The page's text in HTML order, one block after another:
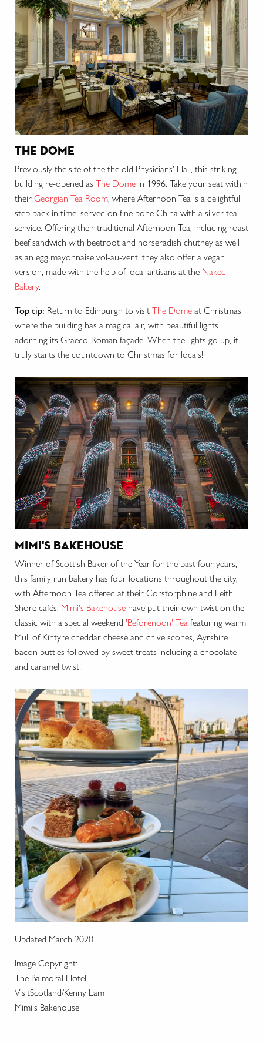
the dome
Previously the site of the the old Physicians' Hall, this striking
building re-opened as The Dome in 1996. Take your seat within
their Georgian Tea Room , where Afternoon Tea is a delightful
step back in time, served on fine bone China with a silver tea
service. Offering their traditional Afternoon Tea, including roast
beef sandwich with beetroot and horseradish chutney as well
as an egg mayonnaise vol-au-vent, they also offer a vegan
version, made with the help of local artisans at the Naked
Bakery.
Top tip: Return to Edinburgh to visit The Dome at Christmas
where the building has a magical air, with beautiful lights
adorning its Graeco-Roman façade. When the lights go up, it
truly starts the countdown to Christmas for locals!
mimi's bakehouse
Winner of Scottish Baker of the Year for the past four years,
this family run bakery has four locations throughout the city,
with Afternoon Tea offered at their Corstorphine and Leith
Shore cafés. Mimi's Bakehouse have put their own twist on the
classic with a special weekend 'Beforenoon' Tea featuring warm
Mull of Kintyre cheddar cheese and chive scones, Ayrshire
bacon butties followed by sweet treats including a chocolate
and caramel twist!
Updated March 2020
Image Copyright:
The Balmoral Hotel
VisitScotland/Kenny Lam
Mimi's Bakehouse